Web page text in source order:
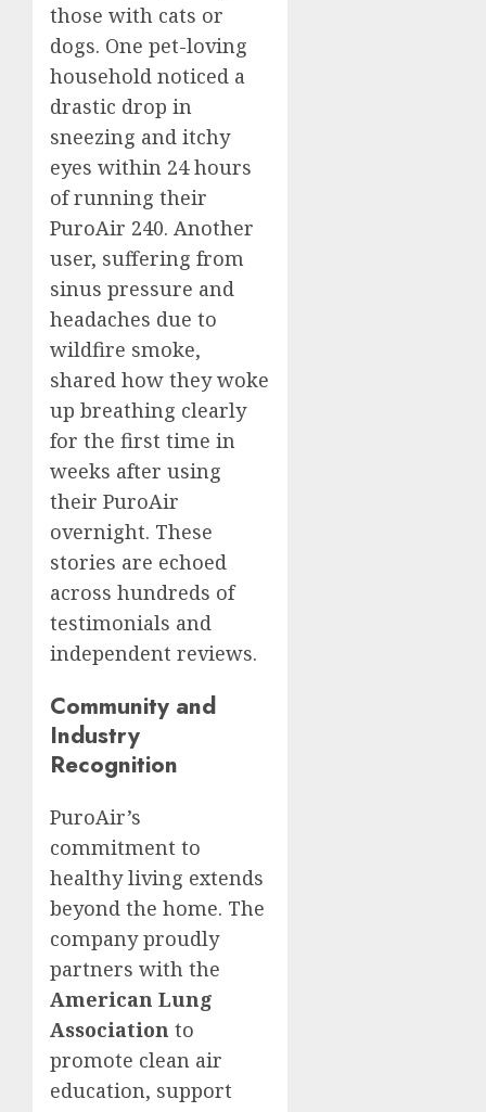
those with cats or
dogs. One pet-loving
household noticed a
drastic drop in
sneezing and itchy
eyes within 24 hours
of running their
PuroAir 240. Another
user, suffering from
sinus pressure and
headaches due to
wildfire smoke,
shared how they woke
up breathing clearly
for the first time in
weeks after using
their PuroAir
overnight. These
stories are echoed
across hundreds of
testimonials and
independent reviews.
Community and
Industry
Recognition
PuroAir’s
commitment to
healthy living extends
beyond the home. The
company proudly
partners with the
American Lung
Association to
promote clean air
education, support